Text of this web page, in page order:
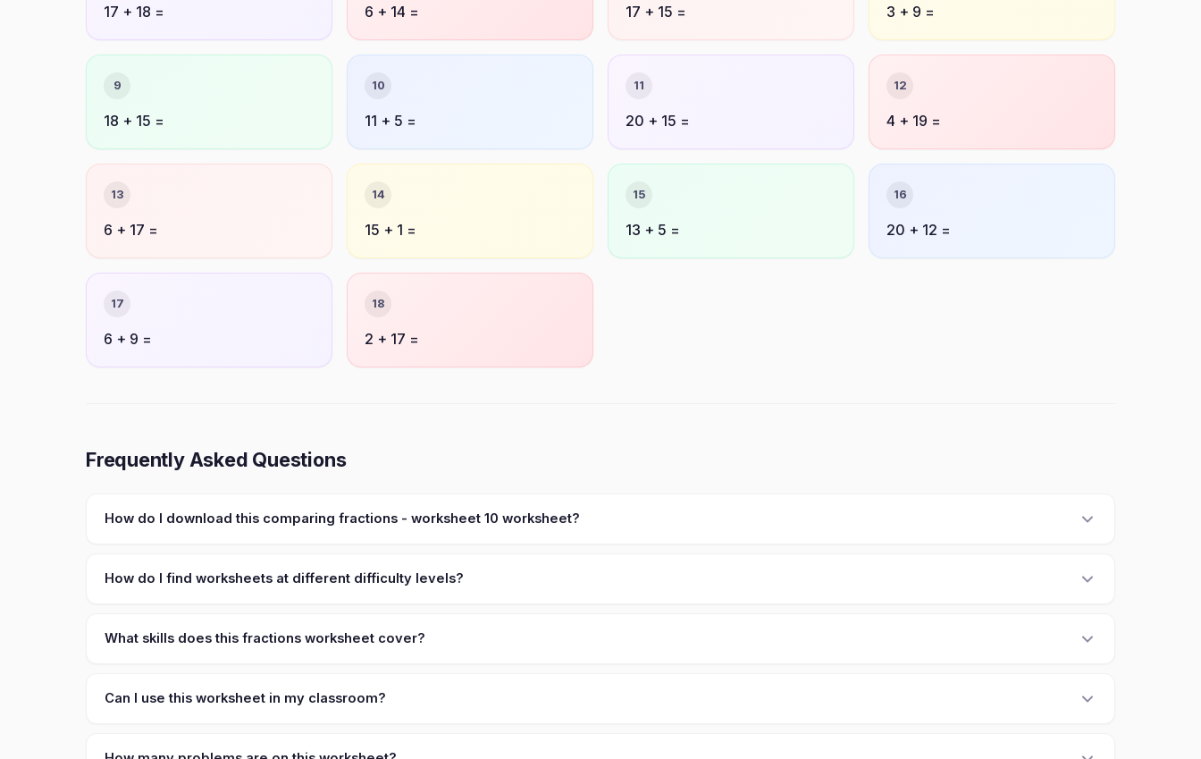
17 + 18 = 6 + 14 = 17 + 15 = 3 + 9 =
9
18 + 15 =
10
11 + 5 =
11
20 + 15 =
12
4 + 19 =
13
6 + 17 =
14
15 + 1 =
15
13 + 5 =
16
20 + 12 =
17
6 + 9 =
18
2 + 17 =
Frequently Asked Questions
How do I download this comparing fractions - worksheet 10 worksheet?
How do I find worksheets at different difficulty levels?
What skills does this fractions worksheet cover?
Can I use this worksheet in my classroom?